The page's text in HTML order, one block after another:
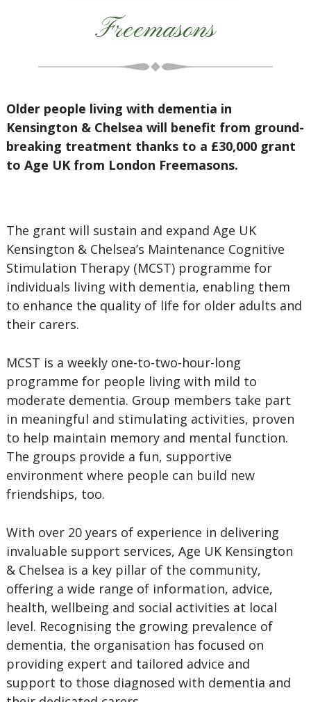
Freemasons
Older people living with dementia in
Kensington & Chelsea will benefit from ground-
breaking treatment thanks to a £30,000 grant
to Age UK from London Freemasons.
The grant will sustain and expand Age UK
Kensington & Chelsea’s Maintenance Cognitive
Stimulation Therapy (MCST) programme for
individuals living with dementia, enabling them
to enhance the quality of life for older adults and
their carers.
MCST is a weekly one-to-two-hour-long
programme for people living with mild to
moderate dementia. Group members take part
in meaningful and stimulating activities, proven
to help maintain memory and mental function.
The groups provide a fun, supportive
environment where people can build new
friendships, too.
With over 20 years of experience in delivering
invaluable support services, Age UK Kensington
& Chelsea is a key pillar of the community,
offering a wide range of information, advice,
health, wellbeing and social activities at local
level. Recognising the growing prevalence of
dementia, the organisation has focused on
providing expert and tailored advice and
support to those diagnosed with dementia and